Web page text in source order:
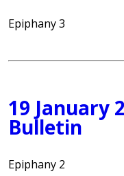
Epiphany 3
19 January
Bulletin
Epiphany 2